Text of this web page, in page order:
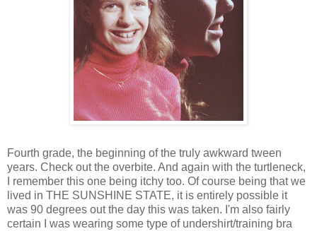
Fourth grade, the beginning of the truly awkward tween
years. Check out the overbite. And again with the turtleneck,
I remember this one being itchy too. Of course being that we
lived in THE SUNSHINE STATE, it is entirely possible it
was 90 degrees out the day this was taken. I'm also fairly
certain I was wearing some type of undershirt/training bra